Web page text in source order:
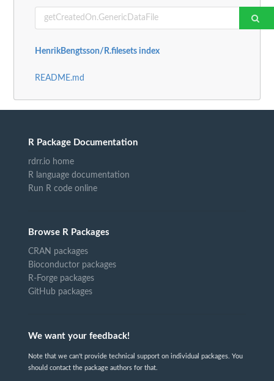
HenrikBengtsson/R.filesets index
README.md
R Package Documentation
rdrr.io home
R language documentation
Run R code online
Browse R Packages
CRAN packages
Bioconductor packages
R-Forge packages
GitHub packages
We want your feedback!
Note that we can't provide technical support on individual packages. You
should contact the package authors for that.